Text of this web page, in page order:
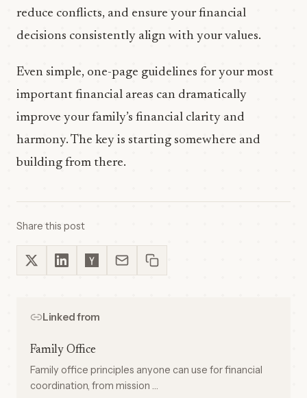
reduce conflicts, and ensure your financial
decisions consistently align with your values.
Even simple, one-page guidelines for your most
important financial areas can dramatically
improve your family’s financial clarity and
harmony. The key is starting somewhere and
building from there.
Share this post
Linked from
Family Office
Family office principles anyone can use for financial
coordination, from mission …